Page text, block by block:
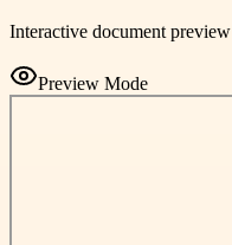
Interactive document preview
Preview Mode